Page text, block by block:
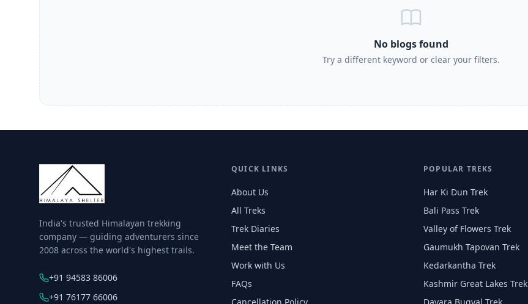
No blogs found
Try a different keyword or clear your filters.
India's trusted Himalayan trekking
company — guiding adventurers since
2008 across the world's highest trails.
+91 94583 86006
+91 76177 66006
QUICK LINKS
About Us
All Treks
Trek Diaries
Meet the Team
Work with Us
FAQs
Cancellation Policy
POPULAR TREKS
Har Ki Dun Trek
Bali Pass Trek
Valley of Flowers Trek
Gaumukh Tapovan Trek
Kedarkantha Trek
Kashmir Great Lakes Trek
Dayara Bugyal Trek